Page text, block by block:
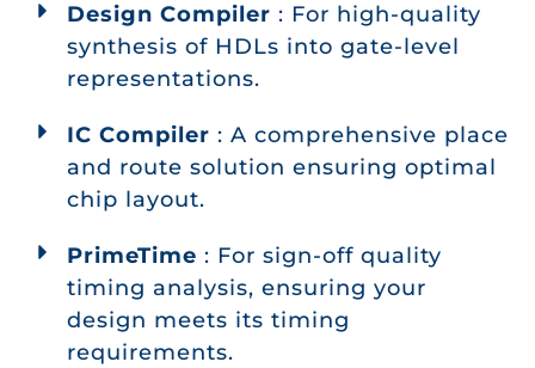
Design Compiler : For high-quality
synthesis of HDLs into gate-level
representations.
IC Compiler : A comprehensive place
and route solution ensuring optimal
chip layout.
PrimeTime : For sign-off quality
timing analysis, ensuring your
design meets its timing
requirements.